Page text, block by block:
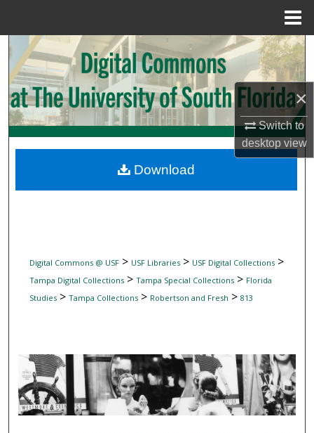
×
Switch to
desktopview
Search
Browse Collections
My Account
Digital Commons Network™
Digital Commons @ USF> USF Libraries> USF Digital Collections>
Tampa Digital Collections> Tampa Special Collections> Florida
Studies> Tampa Collections> Robertson and Fresh > 813
Download